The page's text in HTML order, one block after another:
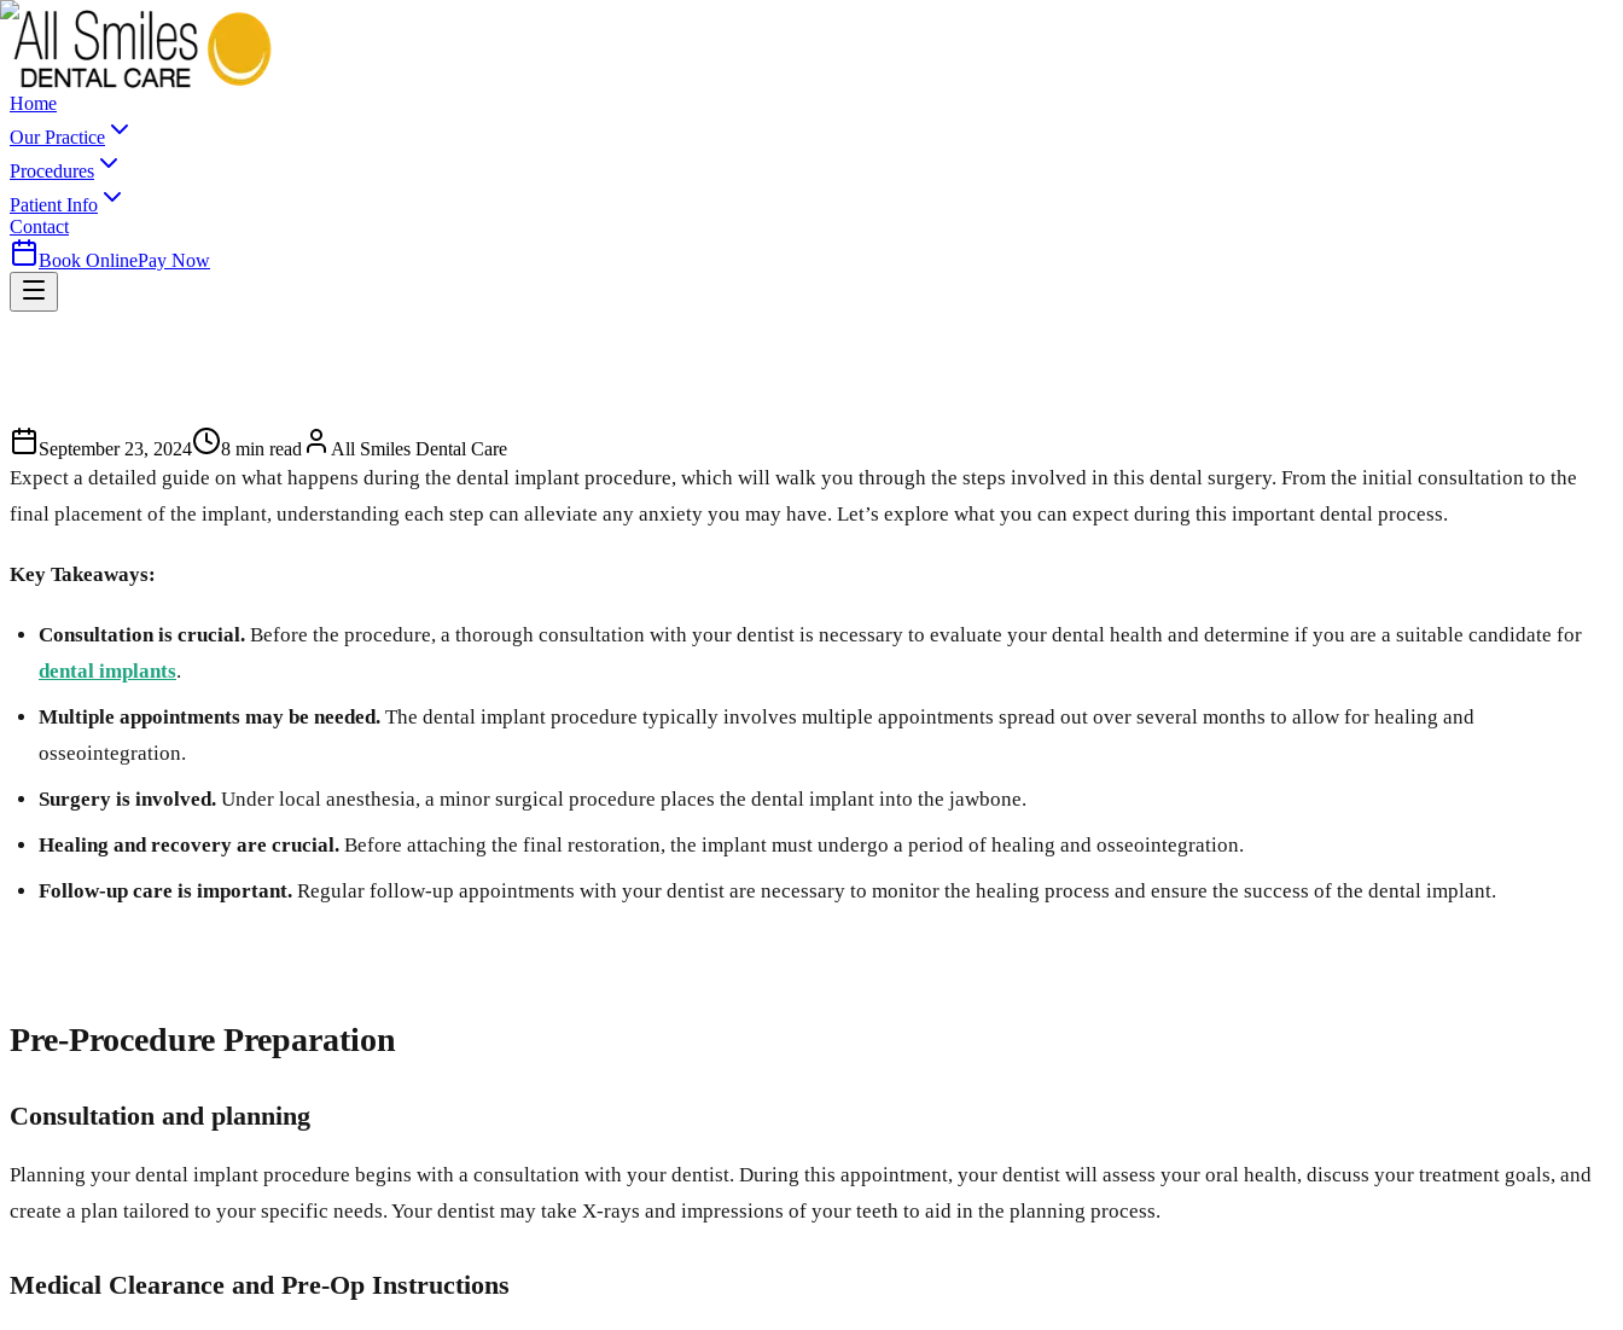
Home
Our Practice
Procedures
Patient Info
Contact
Book OnlinePay Now
September 23, 2024 8 min read All Smiles Dental Care
Expect a detailed guide on what happens during the dental implant procedure, which will walk you through the steps involved in this dental surgery. From the initial consultation to the
final placement of the implant, understanding each step can alleviate any anxiety you may have. Let’s explore what you can expect during this important dental process.
Key Takeaways:
Consultation is crucial. Before the procedure, a thorough consultation with your dentist is necessary to evaluate your dental health and determine if you are a suitable candidate for
dental implants.
Multiple appointments may be needed. The dental implant procedure typically involves multiple appointments spread out over several months to allow for healing and
osseointegration.
Surgery is involved. Under local anesthesia, a minor surgical procedure places the dental implant into the jawbone.
Healing and recovery are crucial. Before attaching the final restoration, the implant must undergo a period of healing and osseointegration.
Follow-up care is important. Regular follow-up appointments with your dentist are necessary to monitor the healing process and ensure the success of the dental implant.
Pre-Procedure Preparation
Consultation and planning
Planning your dental implant procedure begins with a consultation with your dentist. During this appointment, your dentist will assess your oral health, discuss your treatment goals, and
create a plan tailored to your specific needs. Your dentist may take X-rays and impressions of your teeth to aid in the planning process.
Medical Clearance and Pre-Op Instructions